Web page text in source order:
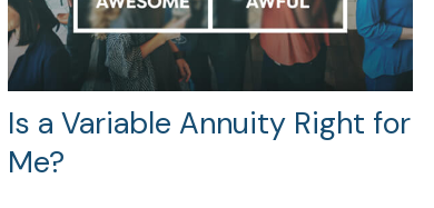
Is a Variable Annuity Right for
Me?